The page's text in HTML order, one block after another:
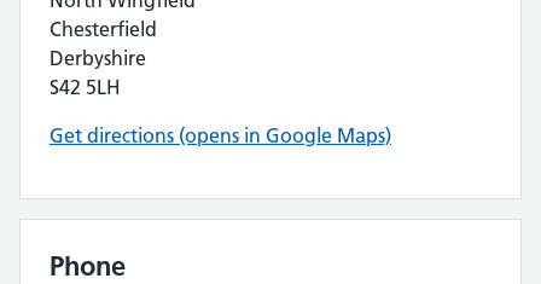
Chesterfield
Derbyshire
S42 5LH
Get directions (opens in Google Maps)
Phone